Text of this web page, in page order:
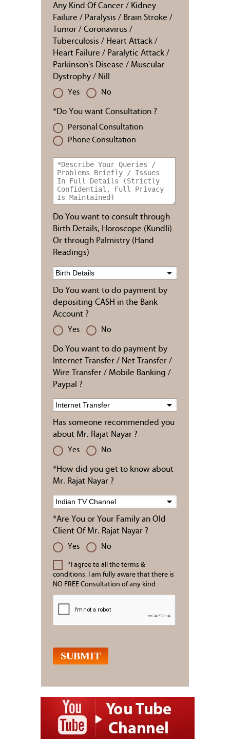
Any Kind Of Cancer / Kidney
Failure / Paralysis / Brain Stroke /
Tumor / Coronavirus /
Tuberculosis / Heart Attack /
Heart Failure / Paralytic Attack /
Parkinson's Disease / Muscular
Dystrophy / Nill
Yes No
*Do You want Consultation ?
Personal Consultation
Phone Consultation
Do You want to consult through
Birth Details, Horoscope (Kundli)
Or through Palmistry (Hand
Readings)
Do You want to do payment by
depositing CASH in the Bank
Account ?
Yes No
Do You want to do payment by
Internet Transfer / Net Transfer /
Wire Transfer / Mobile Banking /
Paypal ?
Has someone recommended you
about Mr. Rajat Nayar ?
Yes No
*How did you get to know about
Mr. Rajat Nayar ?
*Are You or Your Family an Old
Client Of Mr. Rajat Nayar ?
Yes No
*I agree to all the terms &
conditions. I am fully aware that there is
NO FREE Consultation of any kind.